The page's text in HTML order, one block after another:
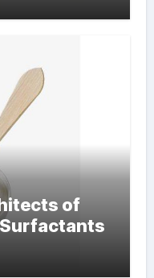
of
Surfactants